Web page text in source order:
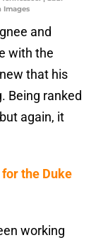
Images
and
with the
that his
Being ranked
again, it
the Duke
working